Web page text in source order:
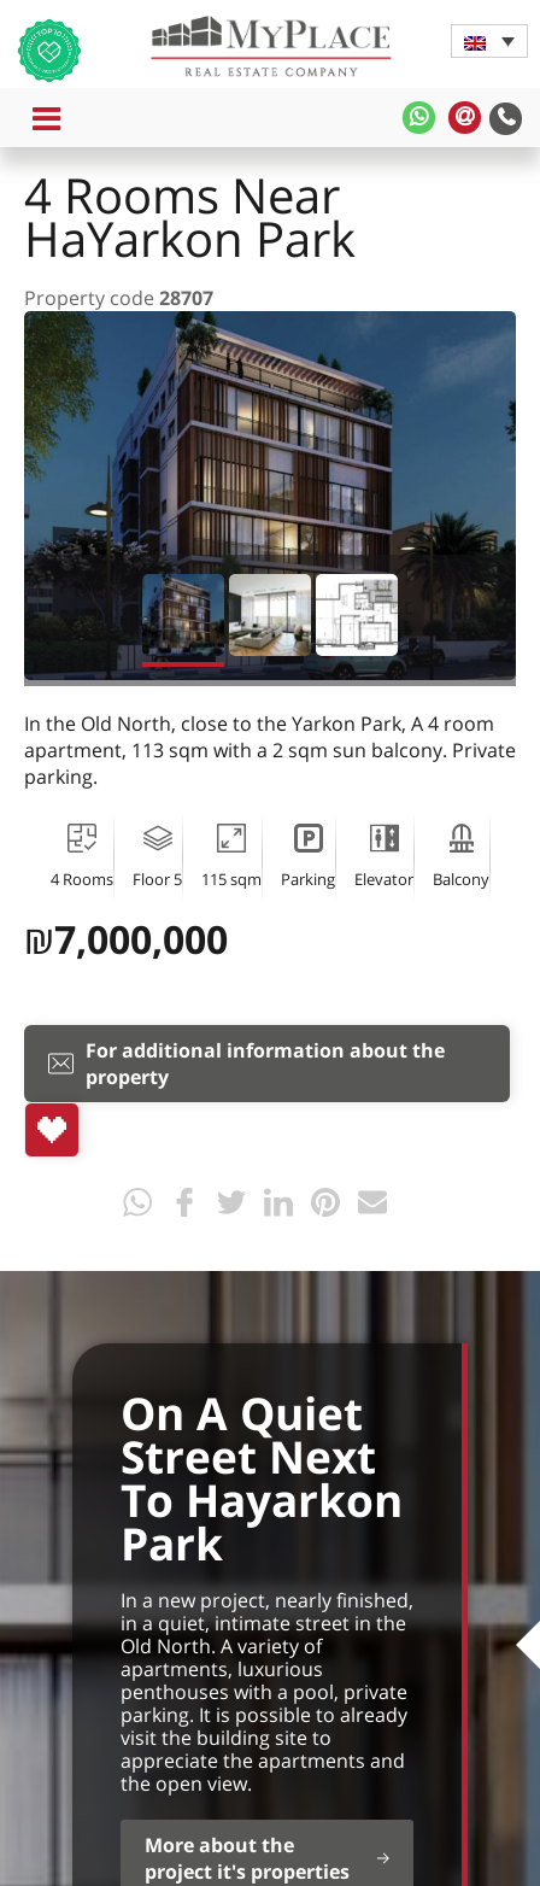
MyPlace
-
-
MENU
4 Rooms Near
HaYarkon Park
Property code 28707
In the Old North, close to the Yarkon Park, A 4 room
apartment, 113 sqm with a 2 sqm sun balcony. Private
parking.
4 Rooms Floor 5 115 sqm Parking Elevator Balcony
7,000,000
₪
For additional information about the
property
On A Quiet
Street Next
To Hayarkon
Park
In a new project, nearly finished,
in a quiet, intimate street in the
Old North. A variety of
apartments, luxurious
penthouses with a pool, private
parking. It is possible to already
visit the building site to
appreciate the apartments and
the open view.
More about the
project it's properties